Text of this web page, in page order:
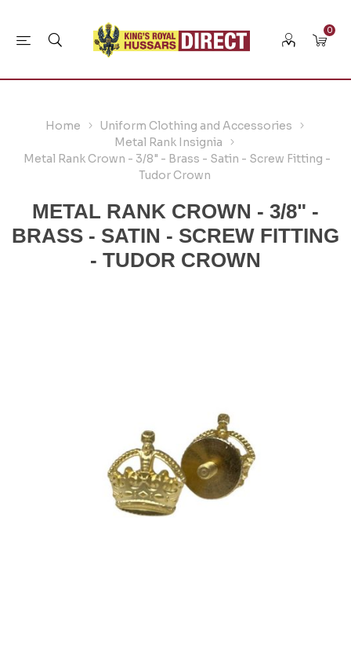
0
Home
Uniform Clothing and Accessories
Metal Rank Insignia
Metal Rank Crown - 3/8" - Brass - Satin - Screw Fitting -
Tudor Crown
METAL RANK CROWN - 3/8" -
BRASS - SATIN - SCREW FITTING
- TUDOR CROWN